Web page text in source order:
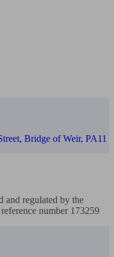
Bridge of Weir, PA11
and regulated by the
number 173259